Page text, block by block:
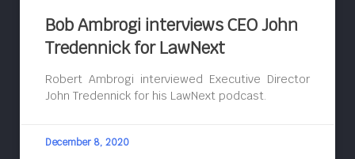
Bob Ambrogi interviews CEO John
Tredennick for LawNext
Robert Ambrogi interviewed Executive Director
John Tredennick for his LawNext podcast.
December 8, 2020